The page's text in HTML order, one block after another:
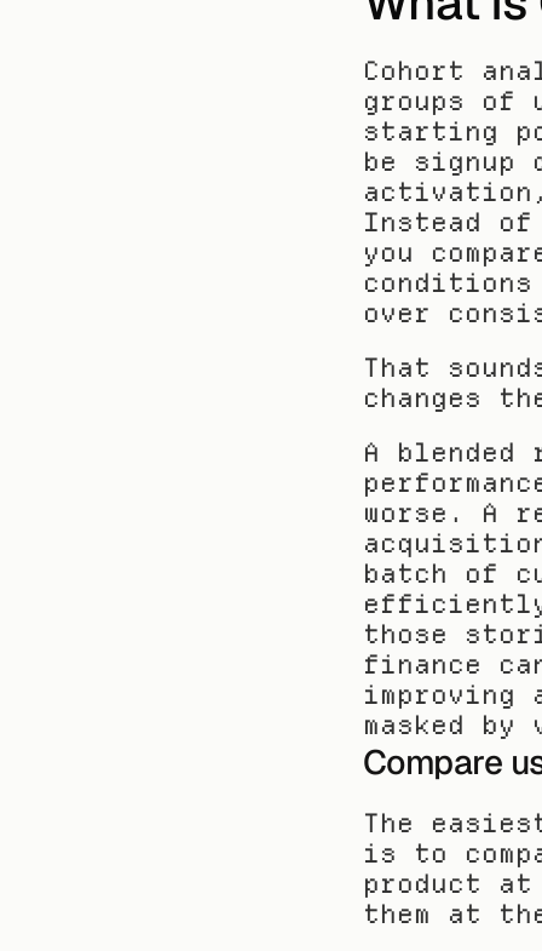
Cohort
groups of
starting
be
Instead of
you
conditions
over
That
changes
A
worse. A
batch of
those
finance
masked by
Compare
The
is to
product
them at